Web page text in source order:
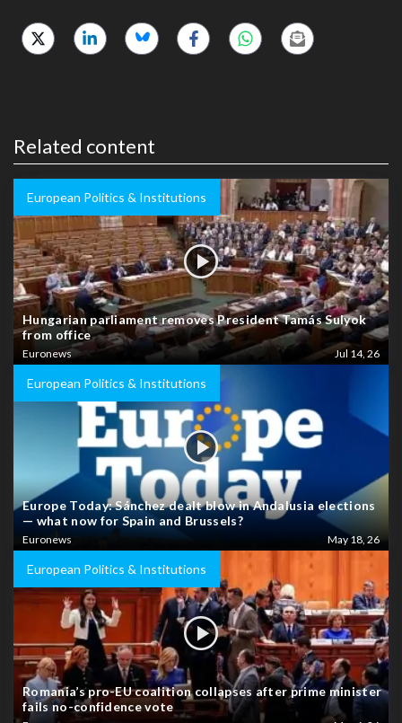
Related content
European Politics & Institutions
Hungarian parliament removes President Tamás Sulyok
from office
Euronews Jul 14, 26
European Politics & Institutions
Europe Today: Sánchez dealt blow in Andalusia elections
— what now for Spain and Brussels?
Euronews May 18, 26
European Politics & Institutions
Romania’s pro-EU coalition collapses after prime minister
fails no-confidence vote